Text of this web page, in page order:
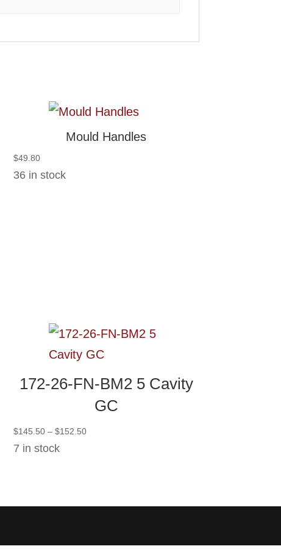
Mould Handles
$49.80
36 in stock
172-26-FN-BM2 5 Cavity
GC
$145.50 – $152.50Price
7 in stock